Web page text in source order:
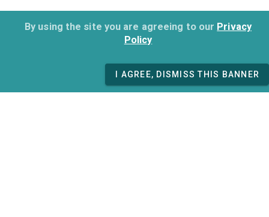
By using the site you are agreeing to our Privacy
Policy
I AGREE, DISMISS THIS BANNER